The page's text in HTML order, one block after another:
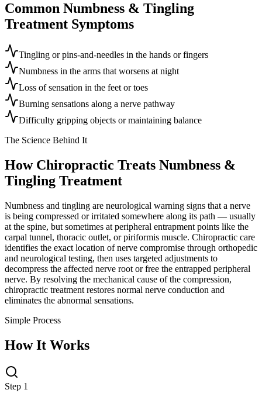
Common Numbness & Tingling
Treatment Symptoms
Tingling or pins-and-needles in the hands or fingers
Numbness in the arms that worsens at night
Loss of sensation in the feet or toes
Burning sensations along a nerve pathway
Difficulty gripping objects or maintaining balance
The Science Behind It
How Chiropractic Treats Numbness &
Tingling Treatment
Numbness and tingling are neurological warning signs that a nerve
is being compressed or irritated somewhere along its path — usually
at the spine, but sometimes at peripheral entrapment points like the
carpal tunnel, thoracic outlet, or piriformis muscle. Chiropractic care
identifies the exact location of nerve compromise through orthopedic
and neurological testing, then uses targeted adjustments to
decompress the affected nerve root or free the entrapped peripheral
nerve. By resolving the mechanical cause of the compression,
chiropractic treatment restores normal nerve conduction and
eliminates the abnormal sensations.
Simple Process
How It Works
Step 1